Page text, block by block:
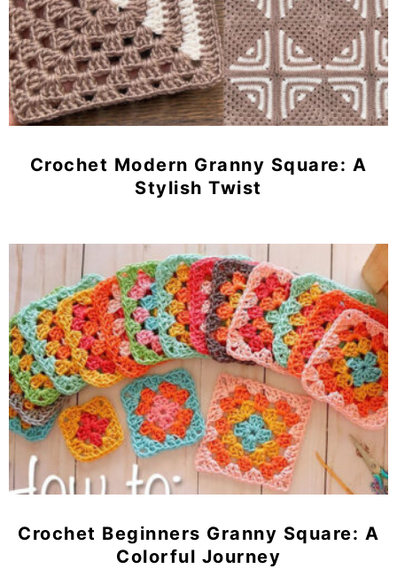
Crochet Modern Granny Square: A
Stylish Twist
Crochet Beginners Granny Square: A
Colorful Journey